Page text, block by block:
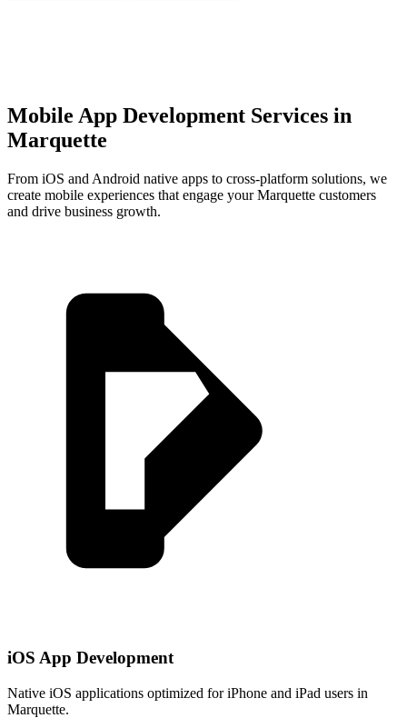
Mobile App Development Services in
Marquette
From iOS and Android native apps to cross-platform solutions, we
create mobile experiences that engage yourMarquette customers
and drive business growth.
iOS App Development
Native iOS applications optimized for iPhone and iPad users in
Marquette.